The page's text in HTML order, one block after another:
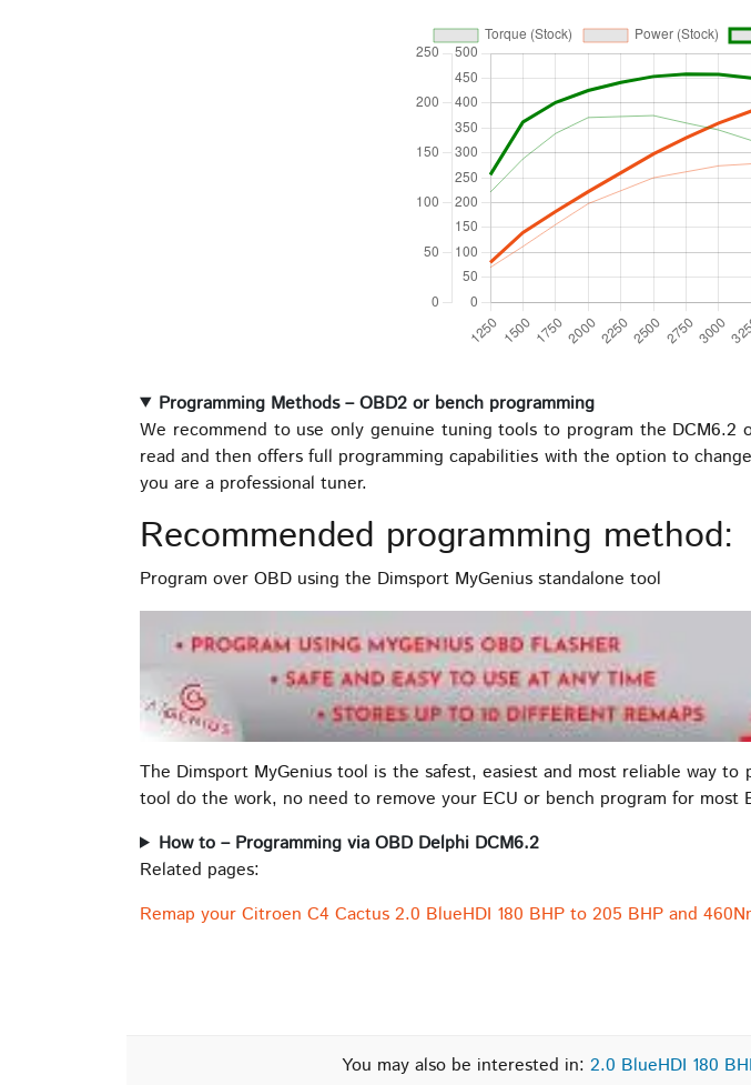
Programming Methods – OBD2 or bench programming
We recommend to use only genuine tuning tools to program the
read and then offers full programming capabilities with the option to
you are a professional tuner.
Recommended programming method:
Program over OBD using the Dimsport MyGenius standalone tool
The Dimsport MyGenius tool is the safest, easiest and most reliable way
tool do the work, no need to remove your ECU or bench program for most
How to – Programming via OBD Delphi DCM6.2
Related pages:
Remap your Citroen C4 Cactus 2.0 BlueHDI 180 BHP to 205 BHP and
You may also be interested in: 2.0 BlueHDI 180